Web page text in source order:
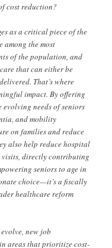
cost reduction?
as a critical piece of the
among the most
of the population, and
that can either be
That’s where
impact. By offering
needs of seniors
and mobility
on families and reduce
also help reduce hospital
visits, directly contributing
seniors to age in
choice—it’s a fiscally
healthcare reform
new job
areas that prioritize cost-